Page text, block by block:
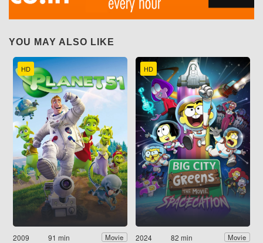
YOU MAY ALSO LIKE
HD
2009 91 min Movie
HD
2024 82 min Movie